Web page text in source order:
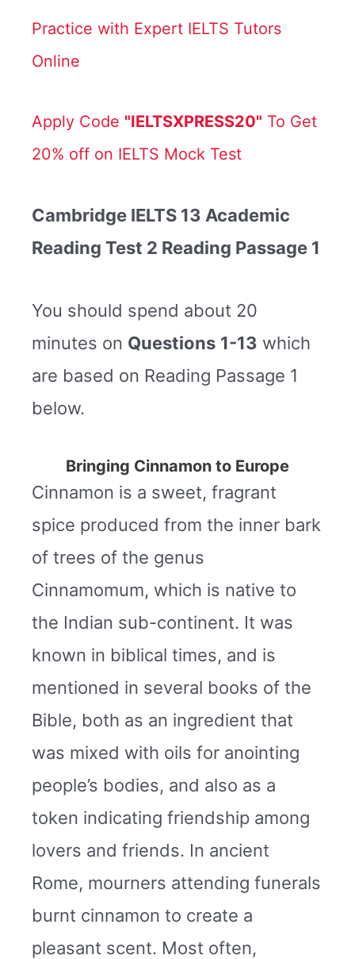
Practice with Expert IELTS Tutors
Online
Apply Code "IELTSXPRESS20" To Get
20% off on IELTS Mock Test
Cambridge IELTS 13 Academic
Reading Test 2 Reading Passage 1
You should spend about 20
minutes on Questions 1-13 which
are based on Reading Passage 1
below.
Bringing Cinnamon to Europe
Cinnamon is a sweet, fragrant
spice produced from the inner bark
of trees of the genus
Cinnamomum, which is native to
the Indian sub-continent. It was
known in biblical times, and is
mentioned in several books of the
Bible, both as an ingredient that
was mixed with oils for anointing
people’s bodies, and also as a
token indicating friendship among
lovers and friends. In ancient
Rome, mourners attending funerals
burnt cinnamon to create a
pleasant scent. Most often,